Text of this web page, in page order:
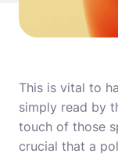
This is vital to
simply read by
touch of those
crucial that a